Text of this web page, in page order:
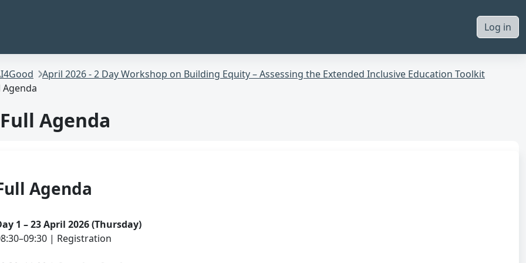
Log in
April 2026 - 2 Day Workshop on Building Equity – Assessing the Extended Inclusive Education Toolkit
Agenda
Full Agenda
Agenda
1 – 23 April 2026 (Thursday)
| Registration